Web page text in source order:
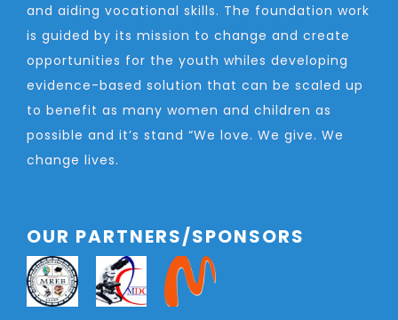
and aiding vocational skills. The foundation work
is guided by its mission to change and create
opportunities for the youth whiles developing
evidence-based solution that can be scaled up
to benefit as many women and children as
possible and it’s stand “We love. We give. We
change lives.
OUR PARTNERS/SPONSORS